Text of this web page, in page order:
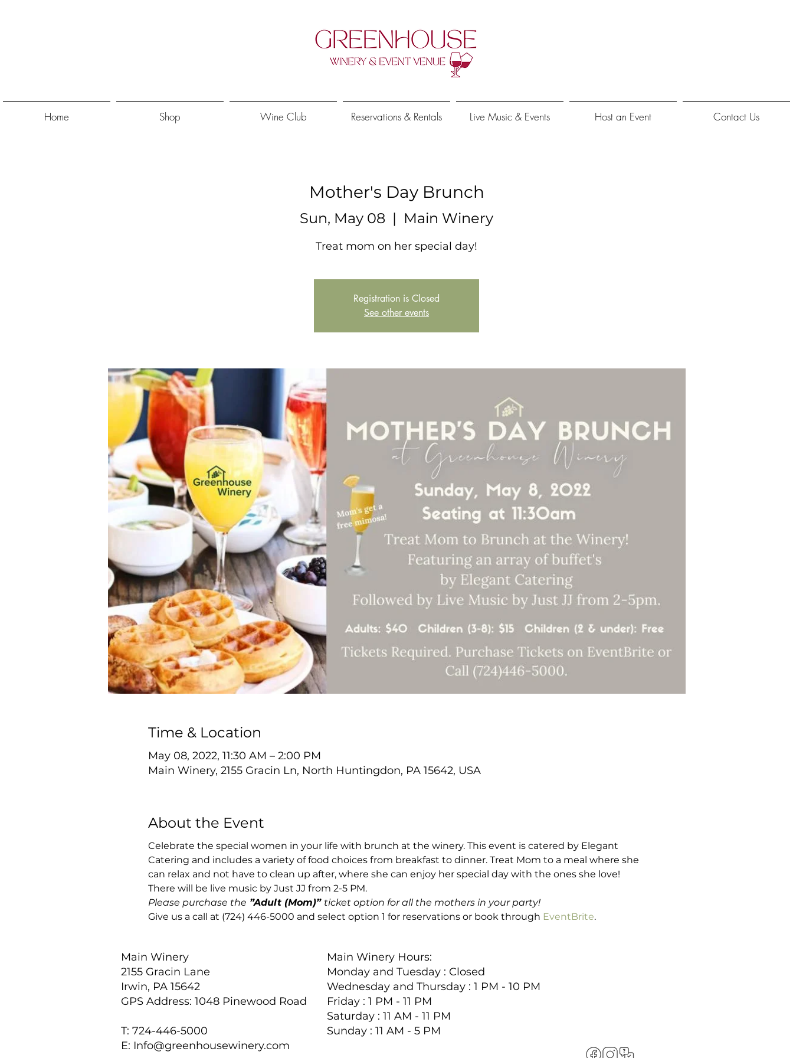
Home Shop Wine Club Reservations & Rentals Live Music & Events Host an Event Contact Us
Mother's Day Brunch
Sun, May 08
  |
Main Winery
Treat mom on her special day!
Registration is Closed
See other events
Time & Location
May 08, 2022, 11:30 AM – 2:00 PM
Main Winery, 2155 Gracin Ln, North Huntingdon, PA 15642, USA
About the Event
Celebrate the special women in your life with brunch at the winery. This event is catered by Elegant
Catering and includes a variety of food choices from breakfast to dinner. Treat Mom to a meal where she
can relax and not have to clean up after, where she can enjoy her special day with the ones she love!
There will be live music by Just JJ from 2-5 PM.
Please purchase the ”Adult (Mom)” ticket option for all the mothers in your party!
Give us a call at (724) 446-5000 and select option 1 for reservations or book through EventBrite.
Main Winery
2155 Gracin Lane
Irwin, PA 15642
GPS Address: 1048 Pinewood Road
T: 724-446-5000
E: Info@greenhousewinery.com
Main Winery Hours:
Monday and Tuesday : Closed
Wednesday and Thursday : 1 PM - 10 PM
Friday : 1 PM - 11 PM
Saturday : 11 AM - 11 PM
Sunday : 11 AM - 5 PM